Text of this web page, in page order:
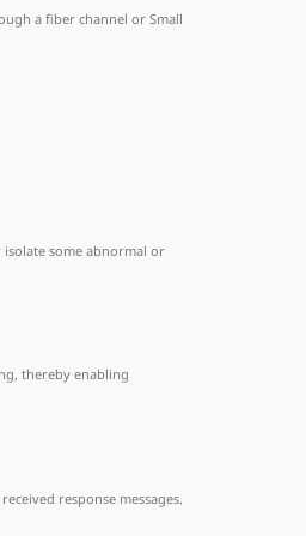
a fiber channel or Small
some abnormal or
thereby enabling
response messages.